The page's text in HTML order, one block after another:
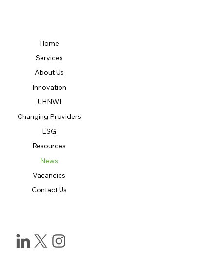
Home
Services
About Us
Innovation
UHNWI
Changing Providers
ESG
Resources
News
Vacancies
Contact Us